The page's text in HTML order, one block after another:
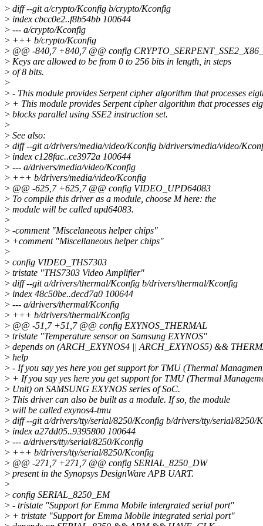
> diff --git a/crypto/Kconfig b/crypto/Kconfig
> index cbcc0e2..f8b54bb 100644
> --- a/crypto/Kconfig
> +++ b/crypto/Kconfig
> @@ -840,7 +840,7 @@ config
> Keys are allowed to be from 0 to 256 bits in length, in steps
> of 8 bits.
>
> - This module provides Serpent cipher algorithm that processes
> + This module provides Serpent cipher algorithm that processes
> blocks parallel using SSE2 instruction set.
>
> See also:
> diff --git a/drivers/media/video/Kconfig b/drivers/media/video/
> index c128fac..ce3972a 100644
> --- a/drivers/media/video/Kconfig
> +++ b/drivers/media/video/Kconfig
> @@ -625,7 +625,7 @@ config VIDEO_UPD64083
> To compile this driver as a module, choose M here: the
> module will be called upd64083.
>
> -comment "Miscelaneous helper chips"
> +comment "Miscellaneous helper chips"
>
> config VIDEO_THS7303
> tristate "THS7303 Video Amplifier"
> diff --git a/drivers/thermal/Kconfig b/drivers/thermal/Kconfig
> index 48c50be..decd7a0 100644
> --- a/drivers/thermal/Kconfig
> +++ b/drivers/thermal/Kconfig
> @@ -51,7 +51,7 @@ config EXYNOS_THERMAL
> tristate "Temperature sensor on Samsung EXYNOS"
> depends on (ARCH_EXYNOS4 || ARCH_EXYNOS5) &&
> help
> - If you say yes here you get support for TMU (Thermal
> + If you say yes here you get support for TMU (Thermal
> Unit) on SAMSUNG EXYNOS series of SoC.
> This driver can also be built as a module. If so, the module
> will be called exynos4-tmu
> diff --git a/drivers/tty/serial/8250/Kconfig b/drivers/tty/serial/8250/
> index a27dd05..9395800 100644
> --- a/drivers/tty/serial/8250/Kconfig
> +++ b/drivers/tty/serial/8250/Kconfig
> @@ -271,7 +271,7 @@ config SERIAL_8250_DW
> present in the Synopsys DesignWare APB UART.
>
> config SERIAL_8250_EM
> - tristate "Support for Emma Mobile intergrated serial port"
> + tristate "Support for Emma Mobile integrated serial port"